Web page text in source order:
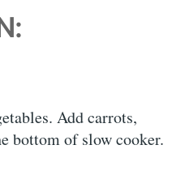
Add carrots,
bottom of slow cooker.